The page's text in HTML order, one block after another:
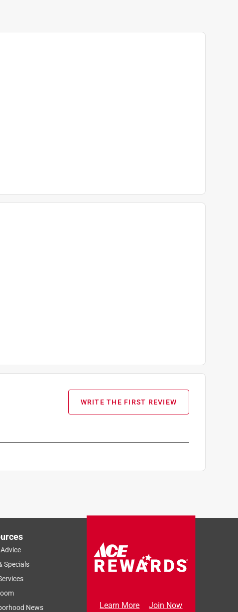
WRITE THE FIRST REVIEW
Specials
News
Learn More Join Now